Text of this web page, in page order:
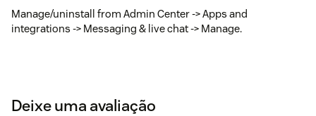
Manage/uninstall from Admin Center -> Apps and
integrations -> Messaging & live chat -> Manage.
Deixe uma avaliação